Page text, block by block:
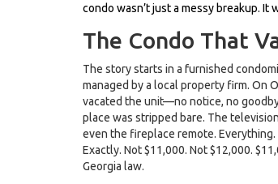
condo wasn’t just a messy breakup.
The Condo That
The story starts in a furnished
managed by a local property firm. On
vacated the unit—no notice, no
place was stripped bare. The
even the fireplace remote.
Exactly. Not $11,000. Not $12,000.
Georgia law.